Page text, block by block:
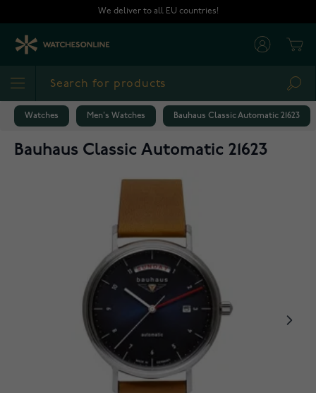
We deliver to all EU countries!
Watches Men's Watches Bauhaus Classic Automatic 21623
Bauhaus Classic Automatic 21623